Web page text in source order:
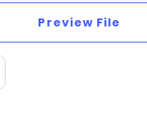
Preview File